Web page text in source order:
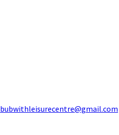
bubwithleisurecentre@gmail.com